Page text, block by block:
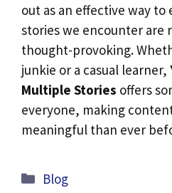
out as an effective way
stories we encounter are
thought-provoking.
junkie or a casual learner,
Multiple Stories offers
everyone, making
meaningful than ever
Categories
Blog